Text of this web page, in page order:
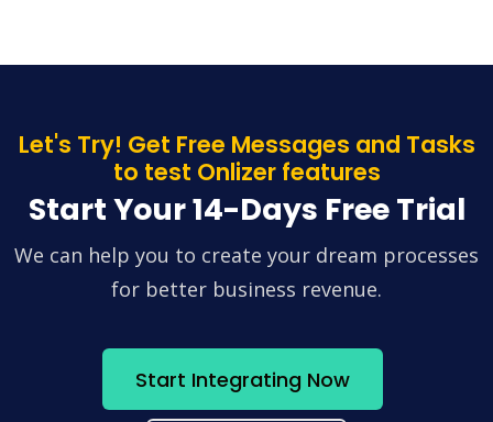
Let's Try! Get Free Messages and Tasks
to test Onlizer features
Start Your 14-Days Free Trial
We can help you to create your dream processes
for better business revenue.
Start Integrating Now